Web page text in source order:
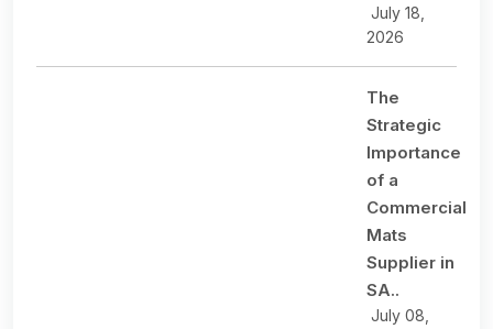
July 18,
2026
The
Strategic
Importance
of a
Commercial
Mats
Supplier in
SA..
July 08,